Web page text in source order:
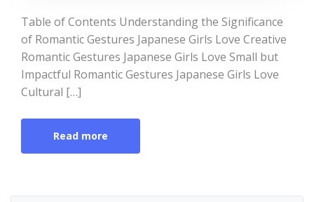
Table of Contents Understanding the Significance
of Romantic Gestures Japanese Girls Love Creative
Romantic Gestures Japanese Girls Love Small but
Impactful Romantic Gestures Japanese Girls Love
Cultural […]
Read more